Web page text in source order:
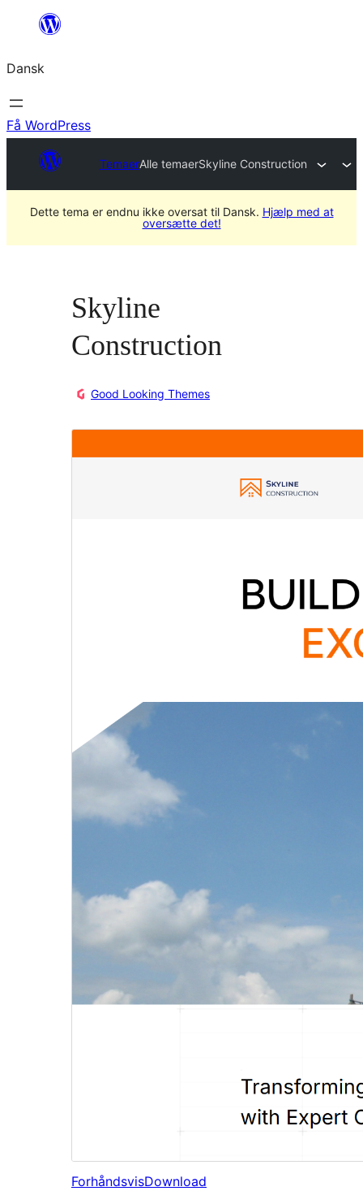
Spring
indhold
Dansk
Få WordPress
TemaerAlle temaerSkyline Construction
Dette tema er endnu ikke oversat til Dansk. Hjælp med at
oversætte det!
Skyline
Construction
Good Looking Themes
ForhåndsvisDownload